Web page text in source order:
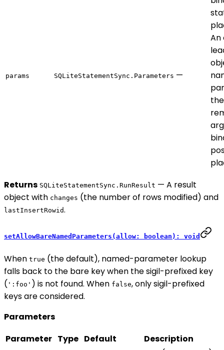
params SQLiteStatementSync.Parameters —
An
the
Returns SQLiteStatementSync.RunResult — A result
object with changes (the number of rows modified) and
lastInsertRowid.
setAllowBareNamedParameters(allow: boolean): void
When true (the default), named-parameter lookup
falls back to the bare key when the sigil-prefixed key
( ':foo' ) is not found. When false, only sigil-prefixed
keys are considered.
Parameters
Parameter Type Default
Description